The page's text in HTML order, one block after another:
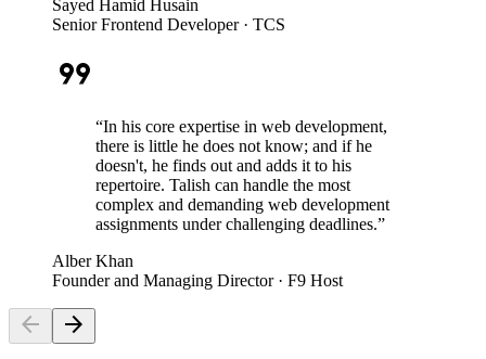
Sayed Hamid Husain
Senior Frontend Developer· TCS
format_quote
“In his core expertise in web development,
there is little he does not know; and if he
doesn't, he finds out and adds it to his
repertoire. Talish can handle the most
complex and demanding web development
assignments under challenging deadlines.”
Alber Khan
Founder and Managing Director· F9 Host
arrow_back arrow_forward